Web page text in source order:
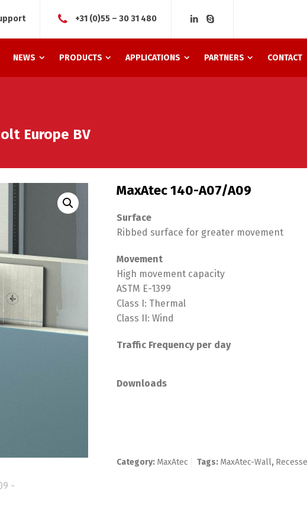
+31 (0)55 – 30 31 480
NEWS PRODUCTS APPLICATIONS PARTNERS CONTACT
Europe BV
MaxAtec 140-A07/A09
Surface
Ribbed surface for greater movement
Movement
High movement capacity
ASTM E-1399
Class I: Thermal
Class II: Wind
Traffic Frequency per day
Downloads
Category: MaxAtec Tags: MaxAtec-Wall,